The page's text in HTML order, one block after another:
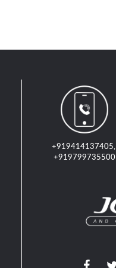
+919414137405,
+919799735500